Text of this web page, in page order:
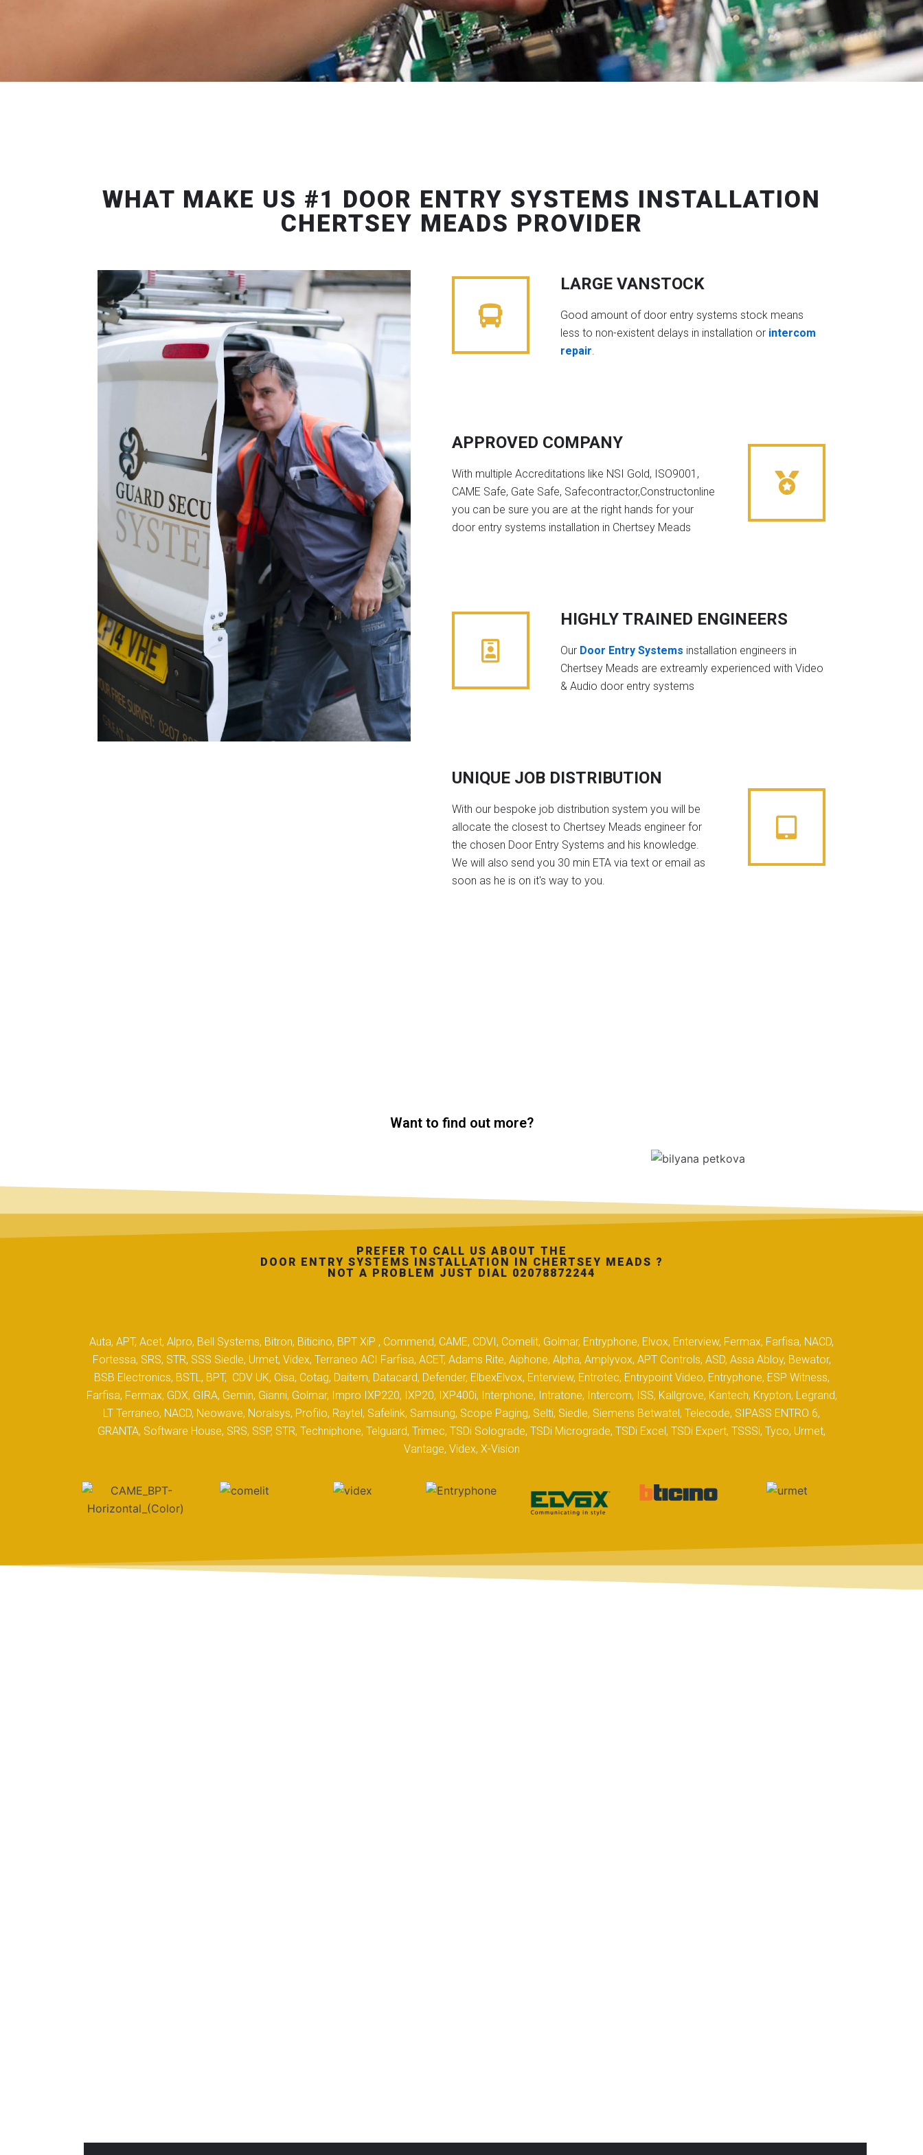
WHAT MAKE US #1 DOOR ENTRY SYSTEMS INSTALLATION
CHERTSEY MEADS PROVIDER
LARGE VANSTOCK
Good amount of door entry systems stock means
less to non-existent delays in installation or intercom
repair.
APPROVED COMPANY
With multiple Accreditations like NSI Gold, ISO9001,
CAME Safe, Gate Safe, Safecontractor,Constructonline
you can be sure you are at the right hands for your
door entry systems installation in Chertsey Meads
HIGHLY TRAINED ENGINEERS
Our Door Entry Systems installation engineers in
Chertsey Meads are extreamly experienced with Video
& Audio door entry systems
UNIQUE JOB DISTRIBUTION
With our bespoke job distribution system you will be
allocate the closest to Chertsey Meads engineer for
the chosen Door Entry Systems and his knowledge.
We will also send you 30 min ETA via text or email as
soon as he is on it's way to you.
Want to find out more?
PREFER TO CALL US ABOUT THE
DOOR ENTRY SYSTEMS INSTALLATION IN CHERTSEY MEADS ?
NOT A PROBLEM JUST DIAL 02078872244
Auta, APT, Acet, Alpro, Bell Systems, Bitron, Biticino, BPT XiP , Commend, CAME, CDVI, Comelit, Golmar, Entryphone, Elvox, Enterview, Fermax, Farfisa, NACD,
Fortessa, SRS, STR, SSS Siedle, Urmet, Videx, Terraneo ACI Farfisa, ACET, Adams Rite, Aiphone, Alpha, Amplyvox, APT Controls, ASD, Assa Abloy, Bewator,
BSB Electronics, BSTL, BPT, CDV UK, Cisa, Cotag, Daitem, Datacard, Defender, ElbexElvox, Enterview, Entrotec, Entrypoint Video, Entryphone, ESP Witness,
Farfisa, Fermax, GDX, GIRA, Gemin, Gianni, Golmar, Impro IXP220, IXP20, IXP400i, Interphone, Intratone, Intercom, ISS, Kallgrove, Kantech, Krypton, Legrand,
LT Terraneo, NACD, Neowave, Noralsys, Profilo, Raytel, Safelink, Samsung, Scope Paging, Selti, Siedle, Siemens Betwatel, Telecode, SIPASS ENTRO 6,
GRANTA, Software House, SRS, SSP, STR, Techniphone, Telguard, Trimec, TSDi Solograde, TSDi Micrograde, TSDi Excel, TSDi Expert, TSSSi, Tyco, Urmet,
Vantage, Videx, X-Vision